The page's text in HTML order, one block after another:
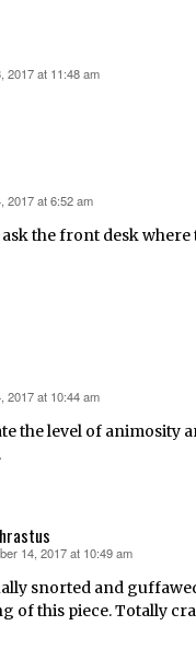
2017 at 11:48 am
2017 at 6:52 am
the front desk
2017 at 10:44 am
the level of animosity
14, 2017 at 10:49 am
snorted and
of this piece. Totally